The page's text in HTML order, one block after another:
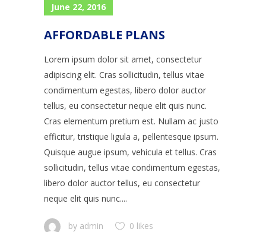
June 22, 2016
AFFORDABLE PLANS
Lorem ipsum dolor sit amet, consectetur
adipiscing elit. Cras sollicitudin, tellus vitae
condimentum egestas, libero dolor auctor
tellus, eu consectetur neque elit quis nunc.
Cras elementum pretium est. Nullam ac justo
efficitur, tristique ligula a, pellentesque ipsum.
Quisque augue ipsum, vehicula et tellus. Cras
sollicitudin, tellus vitae condimentum egestas,
libero dolor auctor tellus, eu consectetur
neque elit quis nunc....
by admin
0 likes